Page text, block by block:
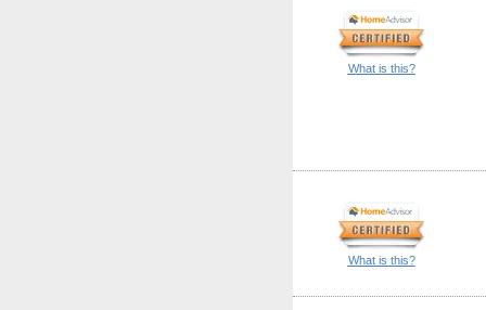
What is this?
What is this?